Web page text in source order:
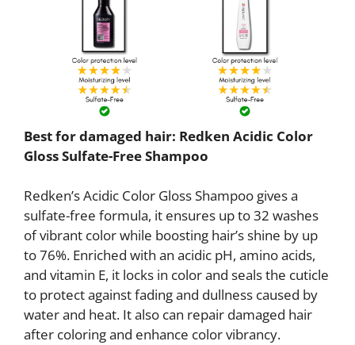
Best for damaged hair: Redken Acidic Color
Gloss Sulfate-Free Shampoo
Redken’s Acidic Color Gloss Shampoo gives a
sulfate-free formula, it ensures up to 32 washes
of vibrant color while boosting hair’s shine by up
to 76%. Enriched with an acidic pH, amino acids,
and vitamin E, it locks in color and seals the cuticle
to protect against fading and dullness caused by
water and heat. It also can repair damaged hair
after coloring and enhance color vibrancy.